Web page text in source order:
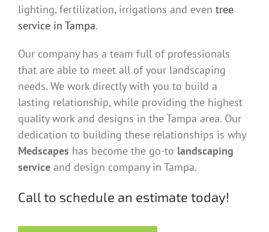
lighting, fertilization, irrigations and even tree
service in Tampa.
Our company has a team full of professionals
that are able to meet all of your landscaping
needs. We work directly with you to build a
lasting relationship, while providing the highest
quality work and designs in the Tampa area. Our
dedication to building these relationships is why
Medscapes has become the go-to landscaping
service and design company in Tampa.
Call to schedule an estimate today!